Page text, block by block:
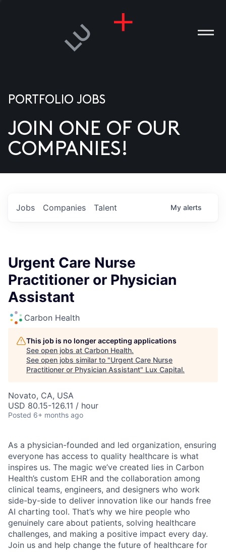
US
PORTFOLIO JOBS
JOIN ONE OF OUR
COMPANIES!
Jobs Companies Talent My alerts
Urgent Care Nurse
Practitioner or Physician
Assistant
Carbon Health
This job is no longer accepting applications
See open jobs at Carbon Health.
See open jobs similar to "Urgent Care Nurse
Practitioner or Physician Assistant" Lux Capital.
Novato, CA, USA
USD 80.15-126.11 / hour
Posted 6+ months ago
As a physician-founded and led organization, ensuring
everyone has access to quality healthcare is what
inspires us. The magic we’ve created lies in Carbon
Health’s custom EHR and the collaboration among
clinical teams, engineers, and designers who work
side-by-side to deliver innovation like our hands free
AI charting tool. That’s why we hire people who
genuinely care about patients, solving healthcare
challenges, and making a positive impact every day.
Join us and help change the future of healthcare for